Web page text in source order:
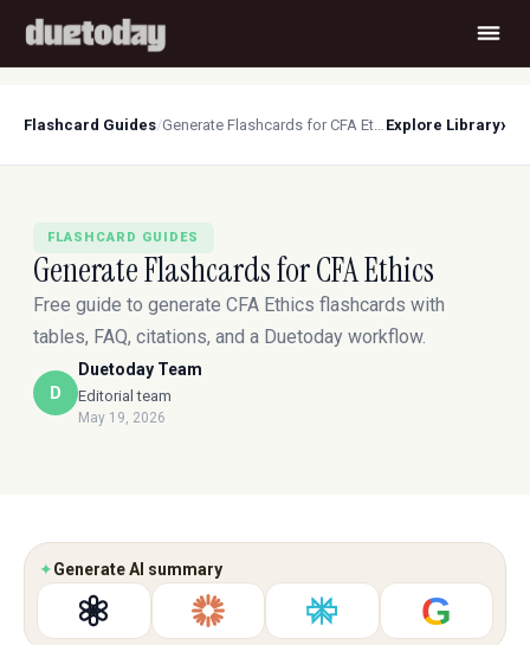
Flashcard Guides/ Generate Flashcards for CFA Ethics Explore Library›
FLASHCARD GUIDES
Generate Flashcards for CFA Ethics
Free guide to generate CFA Ethics flashcards with
tables, FAQ, citations, and a Duetoday workflow.
D
Duetoday Team
Editorial team
May 19, 2026
✦Generate AI summary
G